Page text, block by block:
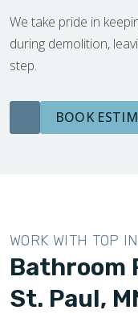
We take pride in
during demolition,
step.
BOOK
WORK WITH TOP
Bathroom
St. Paul,